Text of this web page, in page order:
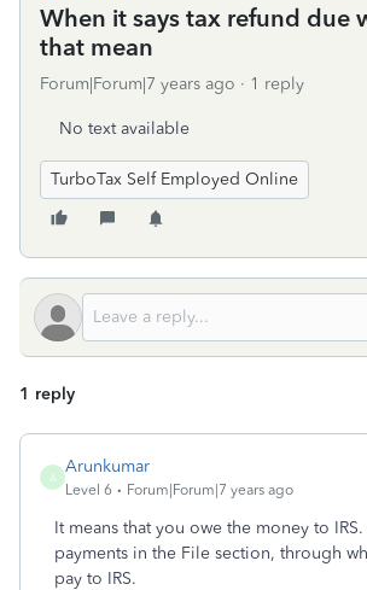
When it says tax refund due
that mean
Forum|Forum|7 years ago 1 reply
No text available
TurboTax Self Employed Online
1 reply
A
Arunkumar
Level 6 Forum|Forum|7 years ago
It means that you owe the money to
payments in the File section, through
pay to IRS.